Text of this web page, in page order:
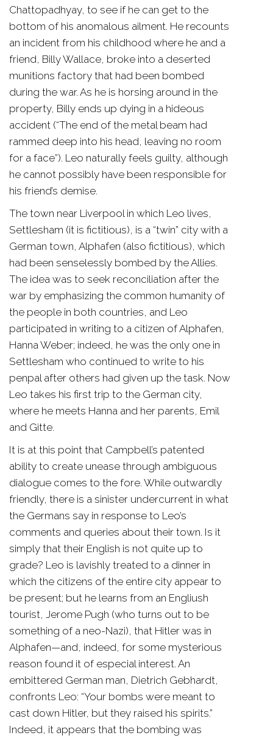
Chattopadhyay, to see if he can get to the
bottom of his anomalous ailment. He recounts
an incident from his childhood where he and a
friend, Billy Wallace, broke into a deserted
munitions factory that had been bombed
during the war. As he is horsing around in the
property, Billy ends up dying in a hideous
accident (“The end of the metal beam had
rammed deep into his head, leaving no room
for a face”). Leo naturally feels guilty, although
he cannot possibly have been responsible for
his friend’s demise.
The town near Liverpool in which Leo lives,
Settlesham (it is fictitious), is a “twin” city with a
German town, Alphafen (also fictitious), which
had been senselessly bombed by the Allies.
The idea was to seek reconciliation after the
war by emphasizing the common humanity of
the people in both countries, and Leo
participated in writing to a citizen of Alphafen,
Hanna Weber; indeed, he was the only one in
Settlesham who continued to write to his
penpal after others had given up the task. Now
Leo takes his first trip to the German city,
where he meets Hanna and her parents, Emil
and Gitte.
It is at this point that Campbell’s patented
ability to create unease through ambiguous
dialogue comes to the fore. While outwardly
friendly, there is a sinister undercurrent in what
the Germans say in response to Leo’s
comments and queries about their town. Is it
simply that their English is not quite up to
grade? Leo is lavishly treated to a dinner in
which the citizens of the entire city appear to
be present; but he learns from an Engliush
tourist, Jerome Pugh (who turns out to be
something of a neo-Nazi), that Hitler was in
Alphafen—and, indeed, for some mysterious
reason found it of especial interest. An
embittered German man, Dietrich Gebhardt,
confronts Leo: “Your bombs were meant to
cast down Hitler, but they raised his spirits.”
Indeed, it appears that the bombing was